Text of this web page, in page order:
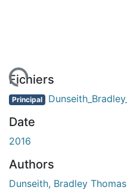
Fichiers
Principal
Date
2016
Authors
Dunseith, Bradley Thomas